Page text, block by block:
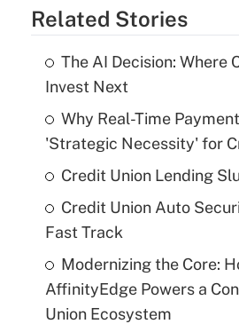
Related Stories
The AI Decision: Where
Invest Next
Why Real-Time
'Strategic Necessity' for
Credit Union Lending
Credit Union Auto
Fast Track
Modernizing the Core:
AffinityEdge Powers a
Union Ecosystem